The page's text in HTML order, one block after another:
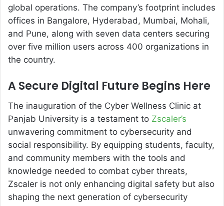
global operations. The company’s footprint includes
offices in Bangalore, Hyderabad, Mumbai, Mohali,
and Pune, along with seven data centers securing
over five million users across 400 organizations in
the country.
A Secure Digital Future Begins Here
The inauguration of the Cyber Wellness Clinic at
Panjab University is a testament to Zscaler’s
unwavering commitment to cybersecurity and
social responsibility. By equipping students, faculty,
and community members with the tools and
knowledge needed to combat cyber threats,
Zscaler is not only enhancing digital safety but also
shaping the next generation of cybersecurity